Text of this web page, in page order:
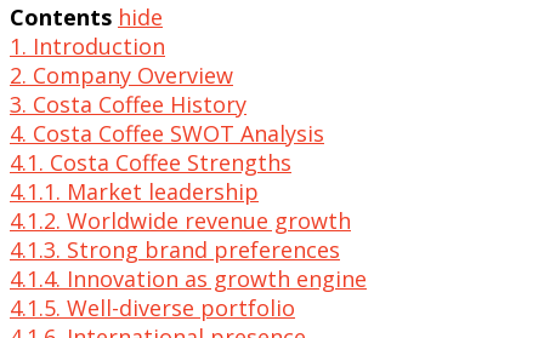
Contents hide
1. Introduction
2. Company Overview
3. Costa Coffee History
4. Costa Coffee SWOT Analysis
4.1. Costa Coffee Strengths
4.1.1. Market leadership
4.1.2. Worldwide revenue growth
4.1.3. Strong brand preferences
4.1.4. Innovation as growth engine
4.1.5. Well-diverse portfolio